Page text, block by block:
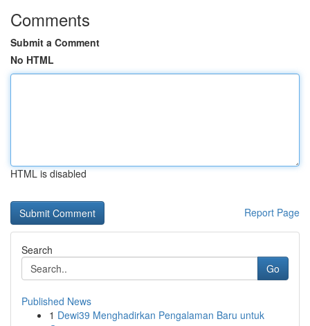
Comments
Submit a Comment
No HTML
HTML is disabled
Report Page
Search
Go
Published News
1 Dewi39 Menghadirkan Pengalaman Baru untuk